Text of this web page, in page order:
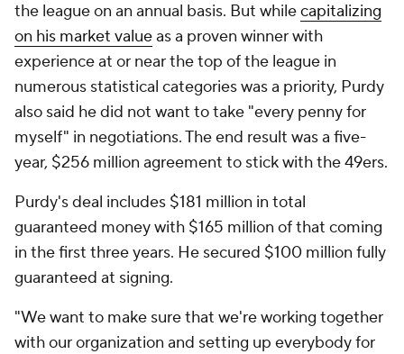
the league on an annual basis. But whilecapitalizing
on his market valueas a proven winner with
experience at or near the top of the league in
numerous statistical categories was a priority, Purdy
also said he did not want to take "every penny for
myself" in negotiations. The end result was a five-
year, $256 million agreement to stick with the 49ers.
Purdy's deal includes $181 million in total
guaranteed money with $165 million of that coming
in the first three years. He secured $100 million fully
guaranteed at signing.
"We want to make sure that we're working together
with our organization and setting up everybody for